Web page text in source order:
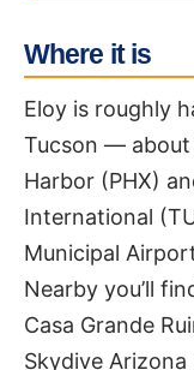
Where it is
Eloy is roughly
Tucson — about
Harbor (PHX)
International
Municipal
Nearby you’ll
Casa Grande
Skydive